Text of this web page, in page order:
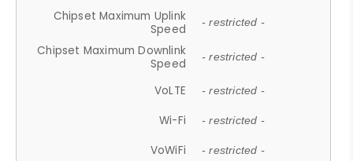
Chipset Maximum Uplink
Speed
- restricted -
Chipset Maximum Downlink
Speed
- restricted -
VoLTE - restricted -
Wi-Fi - restricted -
VoWiFi - restricted -